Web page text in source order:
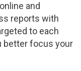
and
reports with
to each
better focus your